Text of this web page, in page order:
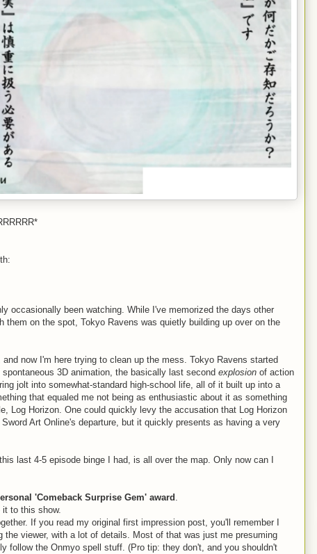
occasionally been watching. While I've memorized the days other
them on the spot, Tokyo Ravens was quietly building up over on the
now I'm here trying to clean up the mess. Tokyo Ravens started
3D animation, the basically last second explosion of action
jolt into somewhat-standard high-school life, all of it built up into a
that equaled me not being as enthusiastic about it as something
Log Horizon. One could quickly levy the accusation that Log Horizon
Art Online's departure, but it quickly presents as having a very
last 4-5 episode binge I had, is all over the map. Only now can I
'Comeback Surprise Gem' award .
it to this show.
If you read my original first impression post, you'll remember I
the viewer, with a lot of details. Most of that was just me presuming
follow the Onmyo spell stuff. (Pro tip: they don't, and you shouldn't